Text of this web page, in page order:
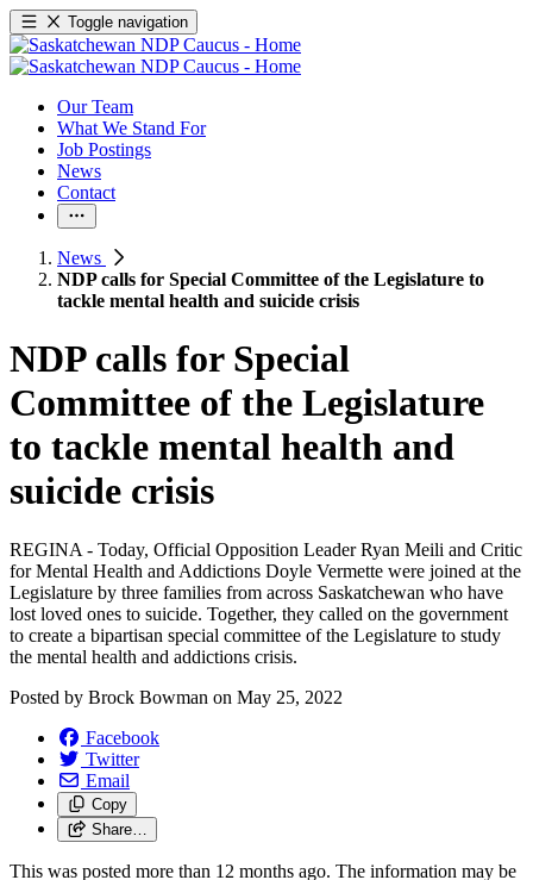
Toggle navigation
Our Team
What We Stand For
Job Postings
News
Contact
News
NDP calls for Special Committee of the Legislature to
tackle mental health and suicide crisis
NDP calls for Special
Committee of the Legislature
to tackle mental health and
suicide crisis
REGINA - Today, Official Opposition Leader Ryan Meili and Critic
for Mental Health and Addictions Doyle Vermette were joined at the
Legislature by three families from across Saskatchewan who have
lost loved ones to suicide. Together, they called on the government
to create a bipartisan special committee of the Legislature to study
the mental health and addictions crisis.
Posted by Brock Bowman on May 25, 2022
Facebook
Twitter
Email
Copy
Share…
This was posted more than 12 months ago. The information may be